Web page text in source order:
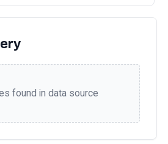
found in data source